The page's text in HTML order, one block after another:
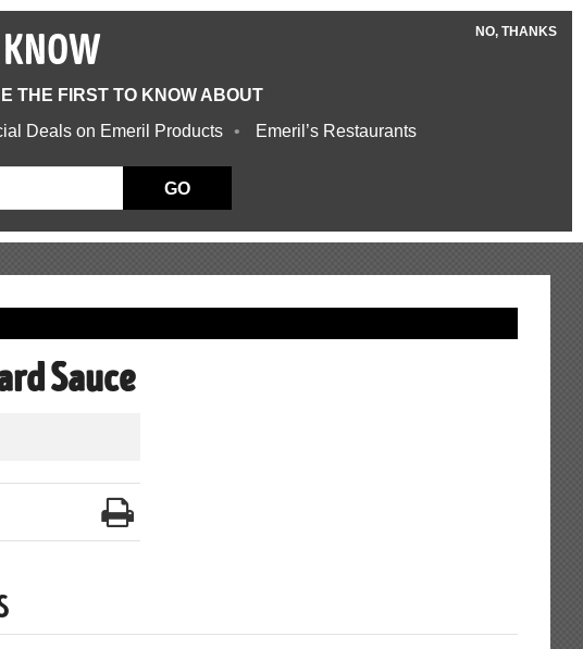
NO, THANKS
THE FIRST TO KNOW ABOUT
Deals on Emeril Products Emeril’s Restaurants
GO
Sauce